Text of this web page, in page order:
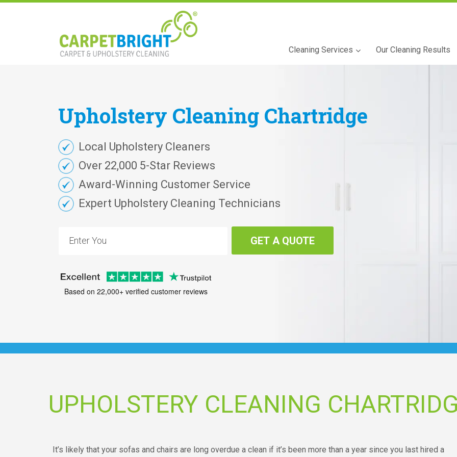
Cleaning Services Our Cleaning Results
Upholstery Cleaning Chartridge
Local Upholstery Cleaners
Over 22,000 5-Star Reviews
Award-Winning Customer Service
Expert Upholstery Cleaning Technicians
GET A QUOTE
Based on 22,000+ verified customer reviews
UPHOLSTERY CLEANING
It’s likely that your sofas and chairs are long overdue a clean if it’s been more than a year since you last hired a